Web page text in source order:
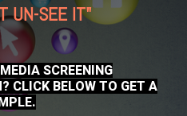
UN-SEE IT"
SCREENING
CLICK BELOW TO GET A